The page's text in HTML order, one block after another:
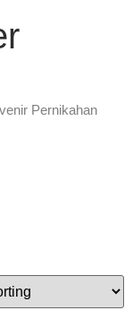
Pernikahan